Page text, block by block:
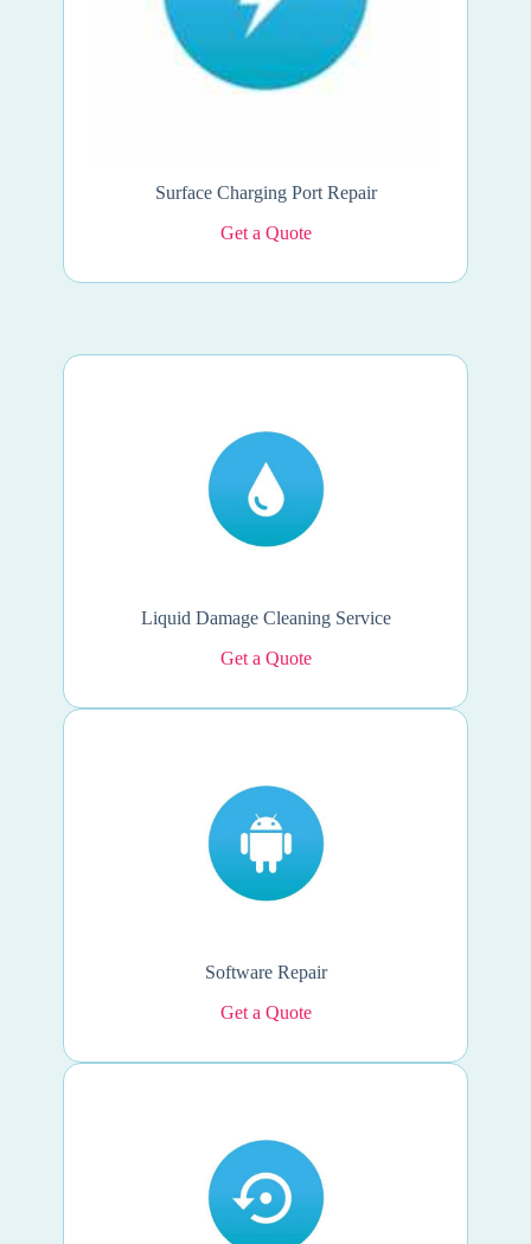
Surface Charging Port Repair
Get a Quote
Liquid Damage Cleaning Service
Get a Quote
Software Repair
Get a Quote